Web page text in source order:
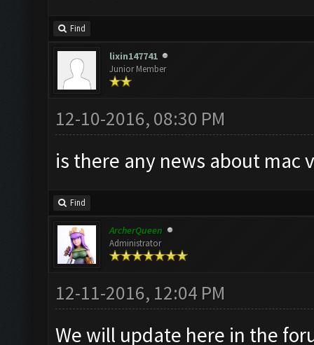
Find
lixin147741
Junior Member
12-10-2016, 08:30 PM
is there any news about mac
Find
ArcherQueen
Administrator
12-11-2016, 12:04 PM
We will update here in the